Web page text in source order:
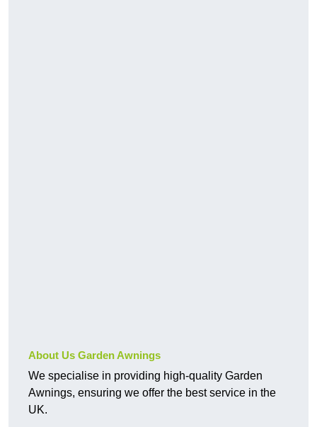
About Us Garden Awnings
We specialise in providing high-quality Garden
Awnings, ensuring we offer the best service in the
UK.